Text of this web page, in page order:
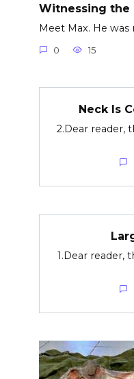
Witnessing the
Meet Max. He
0 15
Neck Is
2.Dear reader,
1.Dear reader,